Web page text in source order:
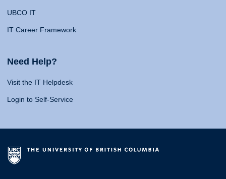
UBCO IT
IT Career Framework
Need Help?
Visit the IT Helpdesk
Login to Self-Service